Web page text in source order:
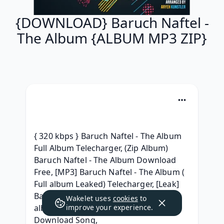
{DOWNLOAD} Baruch Naftel -
The Album {ALBUM MP3 ZIP}
{ 320 kbps } Baruch Naftel - The Album
Full Album Telecharger, (Zip Album)
Baruch Naftel - The Album Download
Free, [MP3] Baruch Naftel - The Album (
Full album Leaked) Telecharger, [Leak]
Baruch Naftel - The Album (2019) free
album, [ZiP] Baruch Naftel The Album
Download Song,
Wakelet uses cookies to
improve your experience.